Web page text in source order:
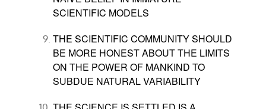
SCIENTIFIC MODELS
THE SCIENTIFIC COMMUNITY SHOULD
BE MORE HONEST ABOUT THE LIMITS
ON THE POWER OF MANKIND TO
SUBDUE NATURAL VARIABILITY